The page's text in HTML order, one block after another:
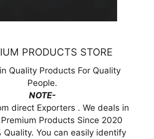
PRODUCTS STORE
Quality Products For Quality
People.
NOTE-
direct Exporters . We deals in
Products Since 2020
Quality. You can easily identify